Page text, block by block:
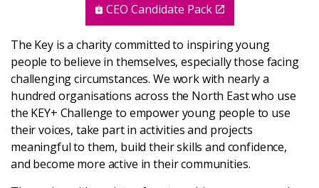
Become a partner
Support us
Stories
Latest
CEO Candidate Pack
The Key is a charity committed to inspiring young
people to believe in themselves, especially those facing
challenging circumstances. We work with nearly a
hundred organisations across the North East who use
the KEY+ Challenge to empower young people to use
their voices, take part in activities and projects
meaningful to them, build their skills and confidence,
and become more active in their communities.